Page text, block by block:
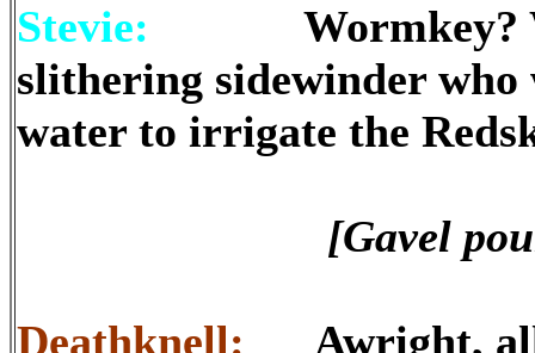
Stevie: Wormkey?
slithering sidewinder
water to irrigate the
[Gavel
Deathknell: Awright, all